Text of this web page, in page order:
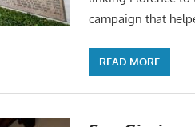
campaign that
READ MORE